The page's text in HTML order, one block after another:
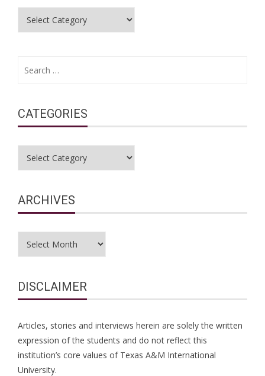
CATEGORIES
ARCHIVES
DISCLAIMER
Articles, stories and interviews herein are solely the written
expression of the students and do not reflect this
institution’s core values of Texas A&M International
University.